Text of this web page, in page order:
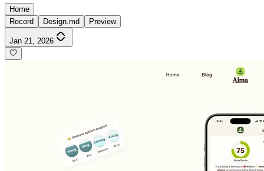
Home
Record
Design.md Preview
Jan 21, 2026